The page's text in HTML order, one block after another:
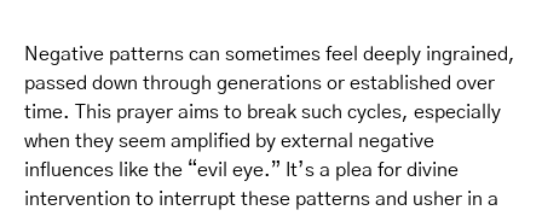
Negative patterns can sometimes feel deeply ingrained,
passed down through generations or established over
time. This prayer aims to break such cycles, especially
when they seem amplified by external negative
influences like the “evil eye.” It’s a plea for divine
intervention to interrupt these patterns and usher in a